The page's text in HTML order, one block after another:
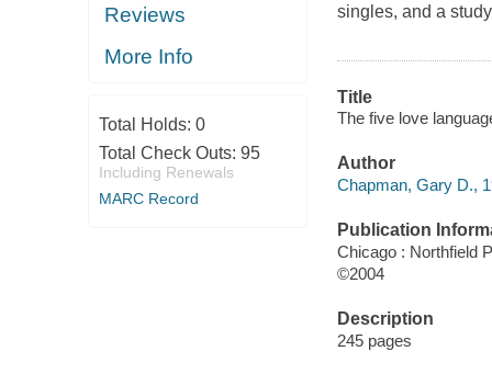
Reviews
More Info
Total Holds: 0
Total Check Outs: 95
Including Renewals
MARC Record
singles, and a
Title
The five love
Author
Chapman, Gary D.,
Publication
Chicago : Northfield
©2004
Description
245 pages